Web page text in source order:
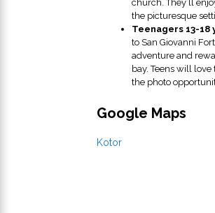
church. They’ll
the picturesque
Teenagers 13-18
to San Giovanni
adventure and
bay. Teens will
the photo
Google Maps
Kotor